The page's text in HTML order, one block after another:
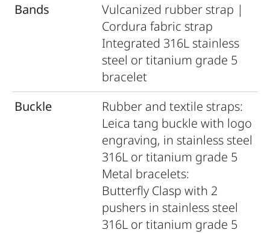
Bands
Vulcanized rubber strap |
Cordura fabric strap
Integrated 316L stainless
steel or titanium grade 5
bracelet
Buckle
Rubber and textile straps:
Leica tang buckle with logo
engraving, in stainless steel
316L or titanium grade 5
Metal bracelets:
Butterﬂy Clasp with 2
pushers in stainless steel
316L or titanium grade 5